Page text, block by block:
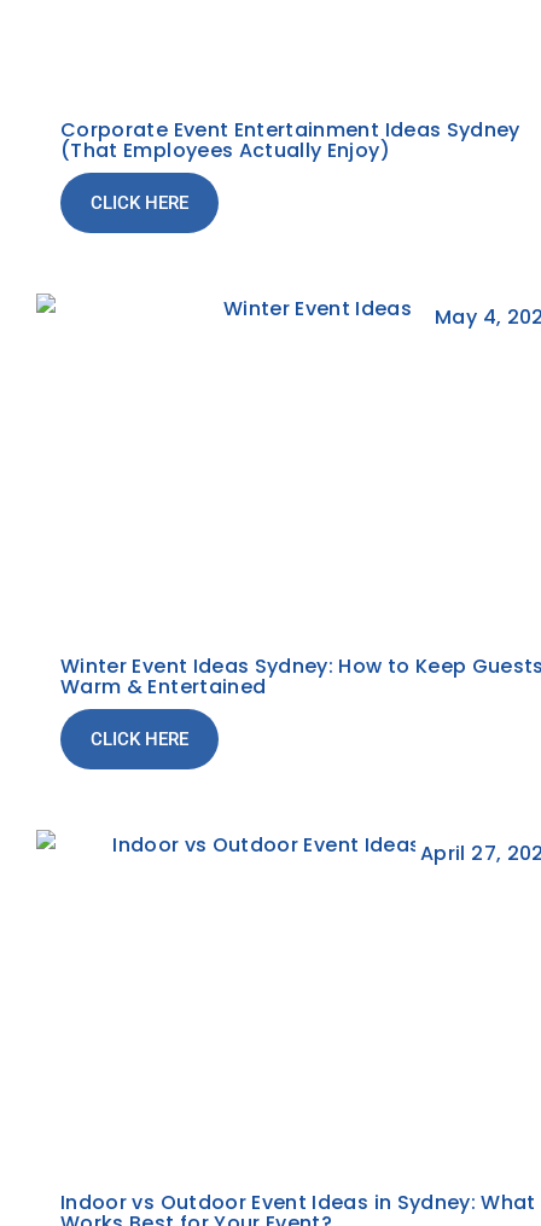
Corporate Event Entertainment Ideas Sydney
(That Employees Actually Enjoy)
CLICK HERE
May 4,
Winter Event Ideas Sydney: How to Keep
Warm & Entertained
CLICK HERE
April 27,
Indoor vs Outdoor Event Ideas in Sydney: What